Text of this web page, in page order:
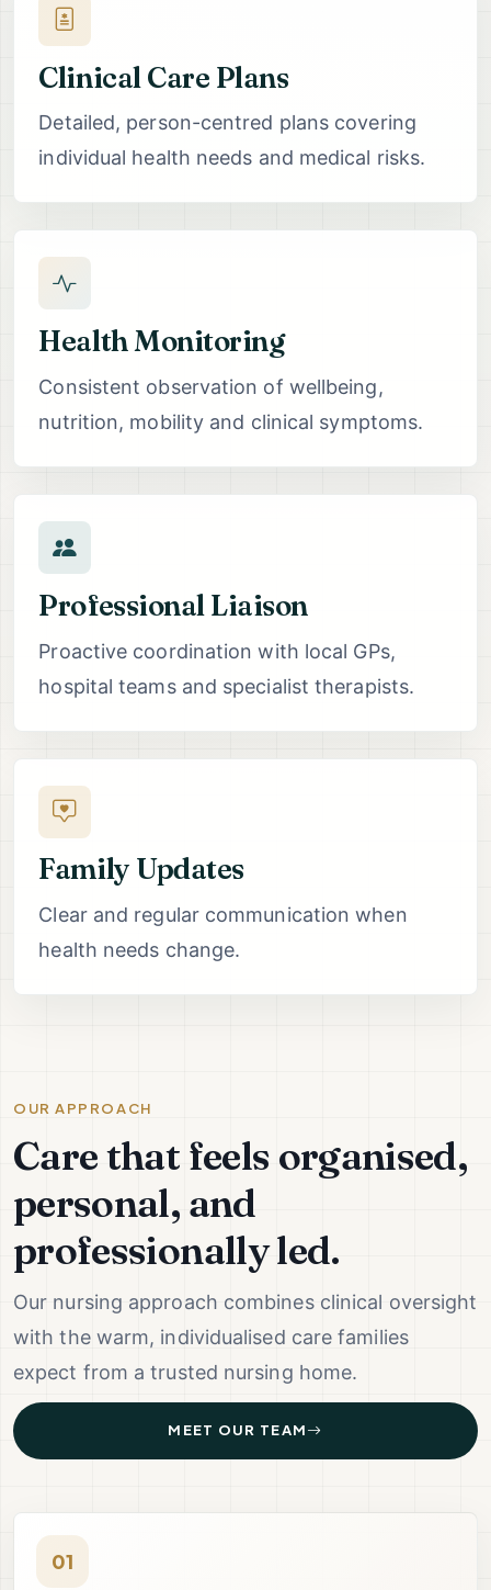
Clinical Care Plans
Detailed, person-centred plans covering
individual health needs and medical risks.
Health Monitoring
Consistent observation of wellbeing,
nutrition, mobility and clinical symptoms.
Professional Liaison
Proactive coordination with local GPs,
hospital teams and specialist therapists.
Family Updates
Clear and regular communication when
health needs change.
OUR APPROACH
Care that feels organised,
personal, and
professionally led.
Our nursing approach combines clinical oversight
with the warm, individualised care families
expect from a trusted nursing home.
MEET OUR TEAM
01